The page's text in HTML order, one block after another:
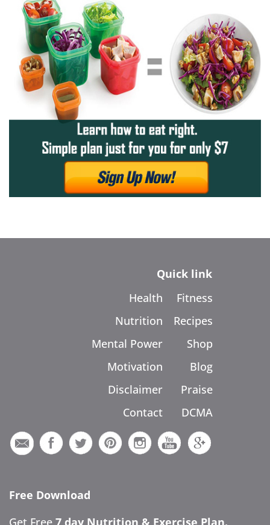
Quick link
Health
Nutrition
Mental Power
Motivation
Disclaimer
Contact
Fitness
Recipes
Shop
Blog
Praise
DCMA
Free Download